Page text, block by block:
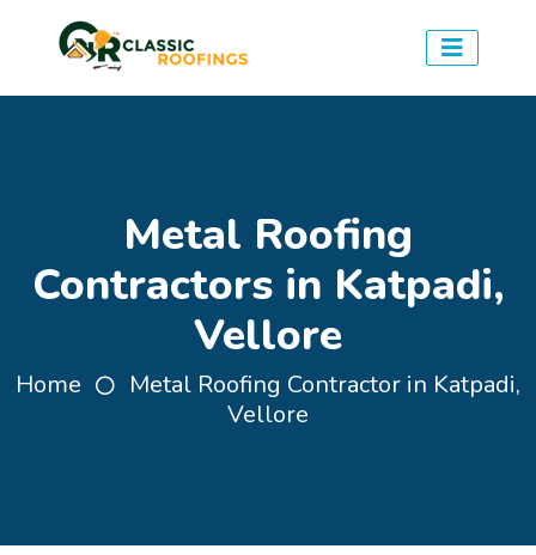
Metal Roofing
Contractors in Katpadi,
Vellore
Home
Metal Roofing Contractor in Katpadi,
Vellore